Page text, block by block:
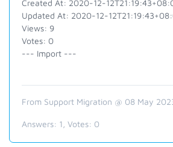
Created At: 2020-12-
Updated At: 2020-12-
Views: 9
Votes: 0
--- Import ---
From Support Migration @ 08 May
Answers: 1 , Votes: 0